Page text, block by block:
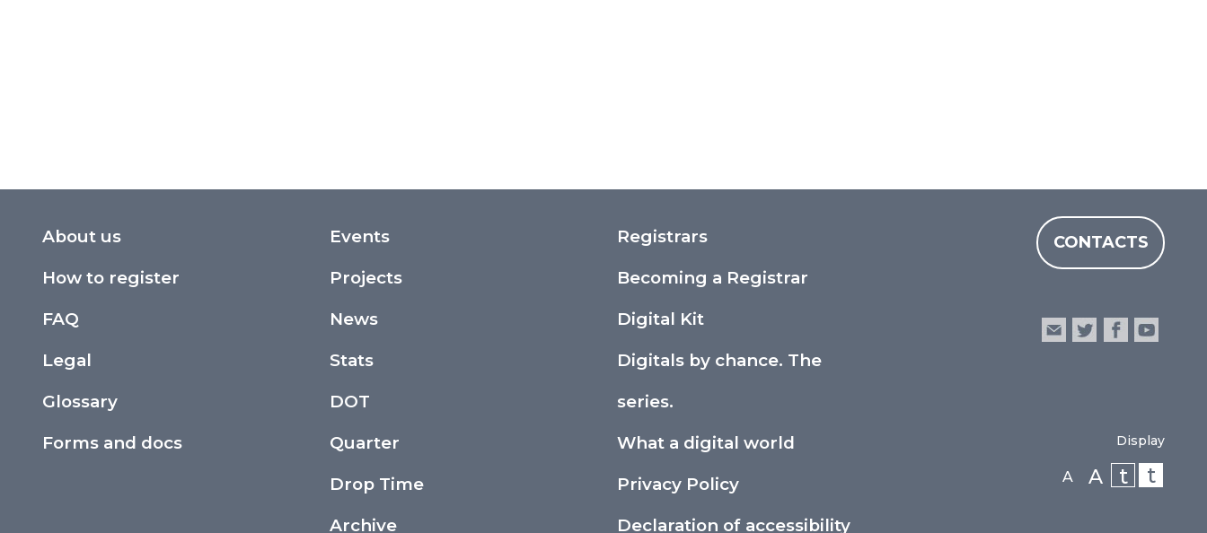
About us
How to register
FAQ
Legal
Glossary
Forms and docs
Events
Projects
News
Stats
DOT
Quarter
Drop Time
Archive
Registrars
Becoming a Registrar
Digital Kit
Digitals by chance. The
series.
What a digital world
Privacy Policy
Declaration of accessibility
CONTACTS
Display
A A t t